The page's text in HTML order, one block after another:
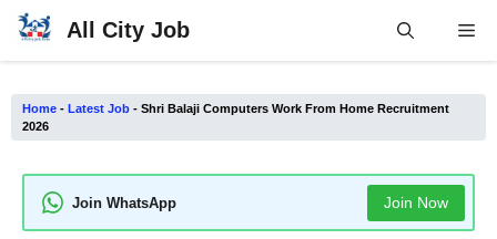
Skip
All City Job
Home - Latest Job - Shri Balaji Computers Work From Home Recruitment
2026
Join WhatsApp Join Now